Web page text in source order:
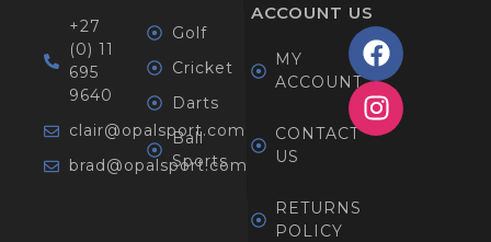
+27
(0) 11
695
9640
clair@opalsport.com
brad@opalsport.com
Golf
Cricket
Darts
Ball
Sports
ACCOUNT
MY
ACCOUNT
CONTACT
US
RETURNS
POLICY
US